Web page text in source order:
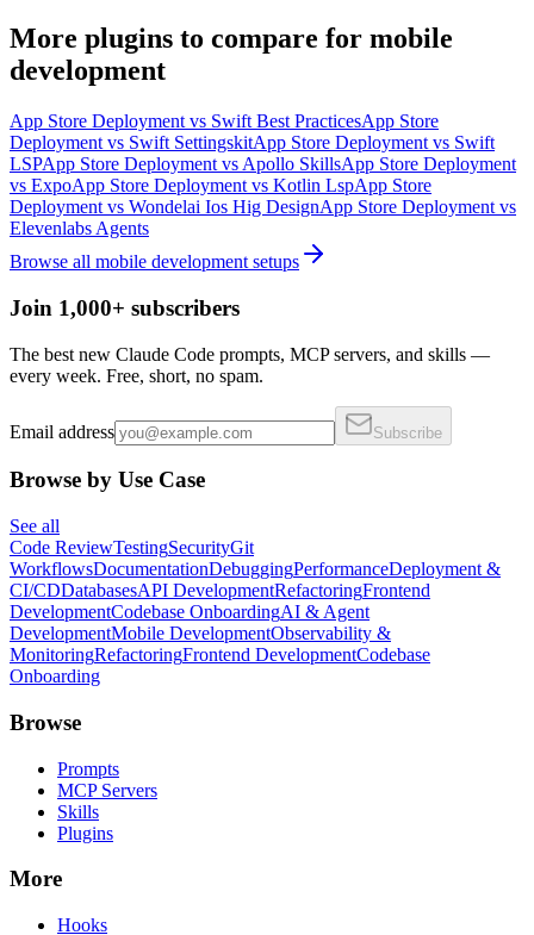
More plugins to compare for mobile
development
App Store Deployment vs Swift Best PracticesApp Store
Deployment vs Swift SettingskitApp Store Deployment vs Swift
LSPApp Store Deployment vs Apollo SkillsApp Store Deployment
vs ExpoApp Store Deployment vs Kotlin LspApp Store
Deployment vs Wondelai Ios Hig DesignApp Store Deployment vs
Elevenlabs Agents
Browse all mobile development setups
Join 1,000+ subscribers
The best new Claude Code prompts, MCP servers, and skills —
every week. Free, short, no spam.
Email address Subscribe
Browse by Use Case
See all
Code ReviewTestingSecurityGit
WorkflowsDocumentationDebuggingPerformanceDeployment &
CI/CDDatabasesAPI DevelopmentRefactoringFrontend
DevelopmentCodebase OnboardingAI & Agent
DevelopmentMobile DevelopmentObservability &
MonitoringRefactoringFrontend DevelopmentCodebase
Onboarding
Browse
Prompts
MCP Servers
Skills
Plugins
More
Hooks